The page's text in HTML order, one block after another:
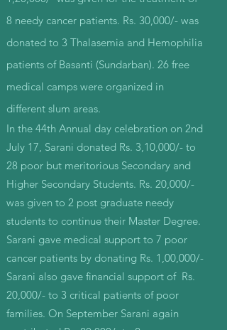
8 needy cancer patients. Rs. 30,000/- was
donated to 3 Thalasemia and Hemophilia
patients of Basanti (Sundarban). 26 free
medical camps were organized in
different slum areas.
In the 44th Annual day celebration on 2nd
July 17, Sarani donated Rs. 3,10,000/- to
28 poor but meritorious Secondary and
Higher Secondary Students. Rs. 20,000/-
was given to 2 post graduate needy
students to continue their Master Degree.
Sarani gave medical support to 7 poor
cancer patients by donating Rs. 1,00,000/-
Sarani also gave financial support of Rs.
20,000/- to 3 critical patients of poor
families. On September Sarani again